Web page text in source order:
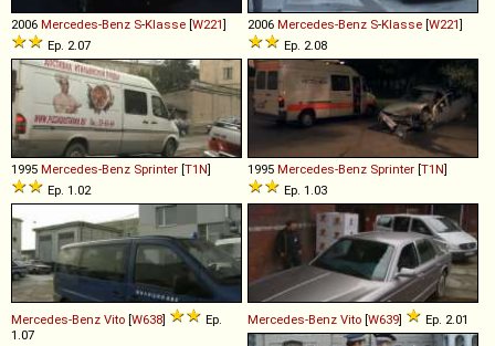
2006 Mercedes-Benz S-Klasse [W221]
Ep. 2.07
2006 Mercedes-Benz S-Klasse [W221]
Ep. 2.08
1995 Mercedes-Benz Sprinter [T1N]
Ep. 1.02
1995 Mercedes-Benz Sprinter [T1N]
Ep. 1.03
Mercedes-Benz Vito [W638]
Ep.
1.07
Mercedes-Benz Vito [W639] Ep. 2.01